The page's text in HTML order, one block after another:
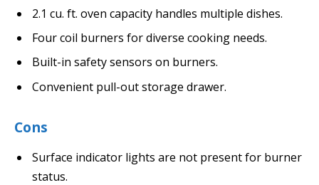
2.1 cu. ft. oven capacity handles multiple dishes.
Four coil burners for diverse cooking needs.
Built-in safety sensors on burners.
Convenient pull-out storage drawer.
Cons
Surface indicator lights are not present for burner
status.